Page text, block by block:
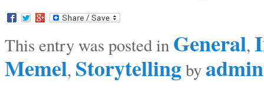
This entry was posted in General,
Memel, Storytellingby admin